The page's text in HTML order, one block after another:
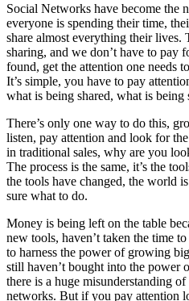
Social Networks have become the
everyone is spending their time,
share almost everything their lives.
sharing, and we don’t have to pay
found, get the attention one needs
It’s simple, you have to pay
what is being shared, what is being
There’s only one way to do this,
listen, pay attention and look for
in traditional sales, why are you
The process is the same, it’s the
the tools have changed, the world
sure what to do.
Money is being left on the table
new tools, haven’t taken the time
to harness the power of growing
still haven’t bought into the power
there is a huge misunderstanding
networks. But if you pay attention